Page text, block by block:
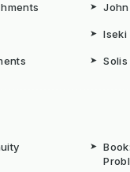
➤
➤ Iseki
➤
➤